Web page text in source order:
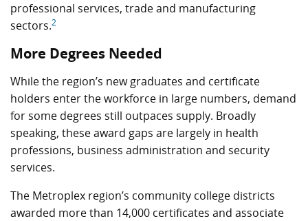
professional services, trade and manufacturing
sectors.2
More Degrees Needed
While the region’s new graduates and certificate
holders enter the workforce in large numbers, demand
for some degrees still outpaces supply. Broadly
speaking, these award gaps are largely in health
professions, business administration and security
services.
The Metroplex region’s community college districts
awarded more than 14,000 certificates and associate